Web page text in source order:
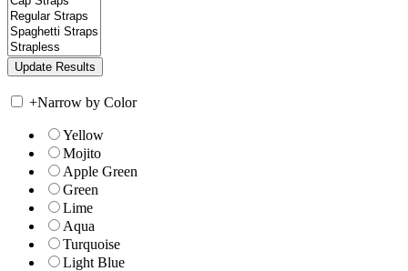
+Narrow by Color
Yellow
Mojito
Apple Green
Green
Lime
Aqua
Turquoise
Light Blue